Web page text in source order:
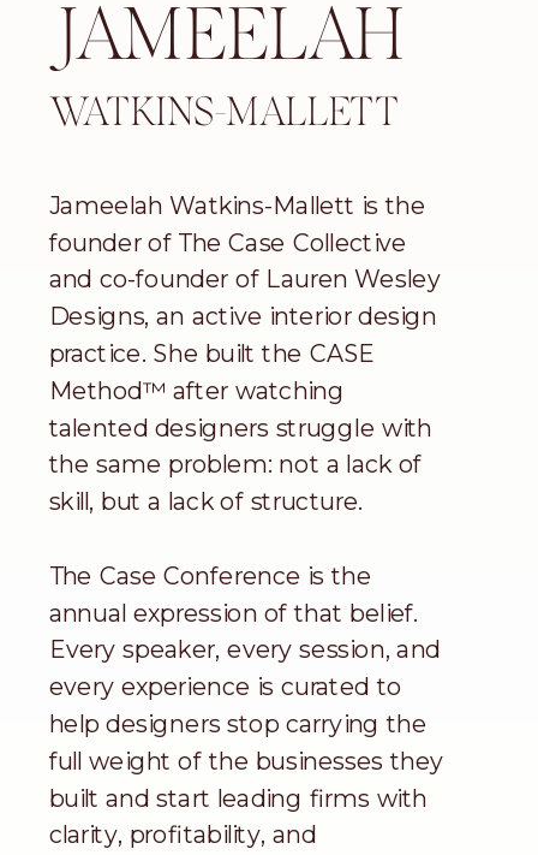
JAMEELAH
Jameelah Watkins-Mallett is the
founder of The Case Collective
and co-founder of Lauren Wesley
Designs, an active interior design
practice. She built the CASE
Method™ after watching
talented designers struggle with
the same problem: not a lack of
skill, but a lack of structure.
The Case Conference is the
annual expression of that belief.
Every speaker, every session, and
every experience is curated to
help designers stop carrying the
full weight of the businesses they
built and start leading firms with
clarity, profitability, and
WATKINS-MALLETT